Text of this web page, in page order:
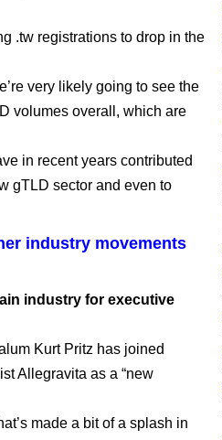
.tw registrations to drop in the
very likely going to see the
volumes overall, which are
in recent years contributed
gTLD sector and even to
industry movements
industry for executive
Kurt Pritz has joined
Allegravita as a “new
made a bit of a splash in